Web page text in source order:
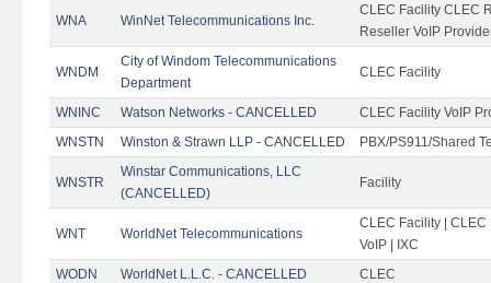
WNA WinNet Telecommunications Inc.
CLEC Facility CLEC
Reseller VoIP
WNDM
City of Windom Telecommunications
Department
CLEC Facility
WNINC Watson Networks - CANCELLED
CLEC Facility VoIP
WNSTN
Winston & Strawn LLP - CANCELLED PBX/PS911/Shared
WNSTR
Winstar Communications, LLC
(CANCELLED)
Facility
WNT WorldNet Telecommunications
CLEC Facility |
VoIP | IXC
WODN
WorldNet L.L.C. - CANCELLED
CLEC